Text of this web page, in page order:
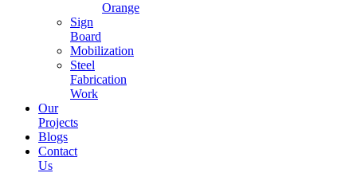
Orange
Sign
Board
Mobilization
Steel
Fabrication
Work
Our
Projects
Blogs
Contact
Us